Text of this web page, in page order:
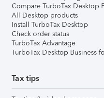
Compare TurboTax Desktop
All Desktop products
Install TurboTax Desktop
Check order status
TurboTax Advantage
TurboTax Desktop Business
Tax tips